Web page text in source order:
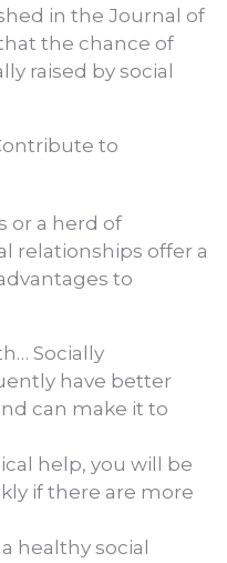
in the Journal of
the chance of
raised by social
to
or a herd of
relationships offer a
to
Socially
have better
can make it to
help, you will be
if there are more
healthy social